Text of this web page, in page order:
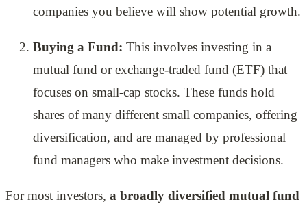
companies you believe will show potential growth.
Buying a Fund: This involves investing in a
mutual fund or exchange-traded fund (ETF) that
focuses on small-cap stocks. These funds hold
shares of many different small companies, offering
diversification, and are managed by professional
fund managers who make investment decisions.
For most investors, a broadly diversified mutual fund